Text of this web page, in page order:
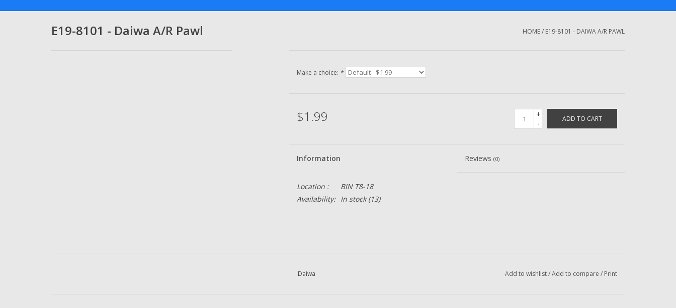
E19-8101 - Daiwa A/R Pawl HOME/ E19-8101 - DAIWA A/R PAWL
Make a choice: *
$1.99
+
-
ADD TO CART
Information Reviews(0)
Location :
BIN T8-18
Availability:
In stock(13)
Daiwa Add to wishlist/Add to compare / Print